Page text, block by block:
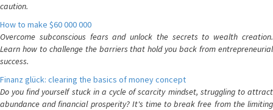
caution.
How to make $60 000 000
Overcome subconscious fears and unlock the secrets to wealth creation.
Learn how to challenge the barriers that hold you back from entrepreneurial
success.
Finanz glück: clearing the basics of money concept
Do you find yourself stuck in a cycle of scarcity mindset, struggling to attract
abundance and financial prosperity? It's time to break free from the limiting